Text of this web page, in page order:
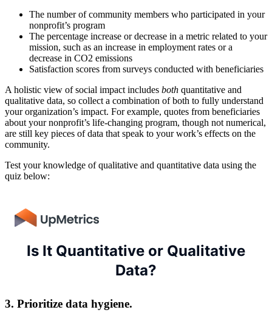
The number of community members who participated in your
nonprofit’s program
The percentage increase or decrease in a metric related to your
mission, such as an increase in employment rates or a
decrease in CO2 emissions
Satisfaction scores from surveys conducted with beneficiaries
A holistic view of social impact includes both quantitative and
qualitative data, so collect a combination of both to fully understand
your organization’s impact. For example, quotes from beneficiaries
about your nonprofit’s life-changing program, though not numerical,
are still key pieces of data that speak to your work’s effects on the
community.
Test your knowledge of qualitative and quantitative data using the
quiz below:
3. Prioritize data hygiene.